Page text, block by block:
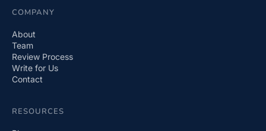
COMPANY
About
Team
Review Process
Write for Us
Contact
RESOURCES